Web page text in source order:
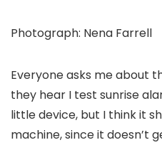
Photograph: Nena Farrell
Everyone asks me about
they hear I test sunrise
little device, but I think it
machine, since it doesn’t